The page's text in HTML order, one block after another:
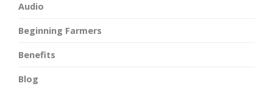
Audio
Beginning Farmers
Benefits
Blog